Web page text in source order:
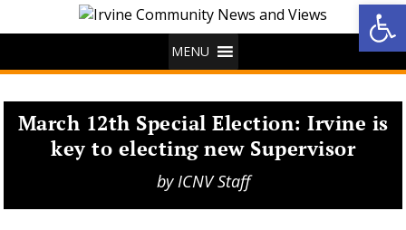
MENU
March 12th Special Election: Irvine is
key to electing new Supervisor
byICNV Staff